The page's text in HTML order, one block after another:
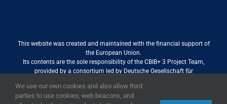
This website was created and maintained with the financial support of
the European Union.
Its contents are the sole responsibility of the CBIB+ 3 Project Team,
provided by a consortium led by Deutsche Gesellschaft für
association with Stantec sa/nv, and do not necessarily reflect the views
of the European Union
We use our own cookies and also allow third
parties to use cookies, web beacons, and